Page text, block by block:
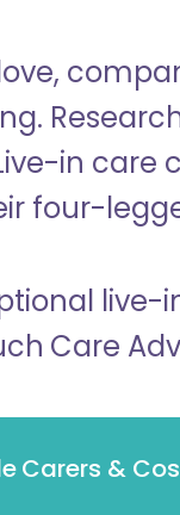
in care
four-
live-
Care
Carers &